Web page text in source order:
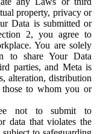
property, privacy or
Data is submitted or
2, you agree to
You are solely
to share Your Data
parties, and Meta is
alteration, distribution
to whom you or
not to submit to
data that violates the